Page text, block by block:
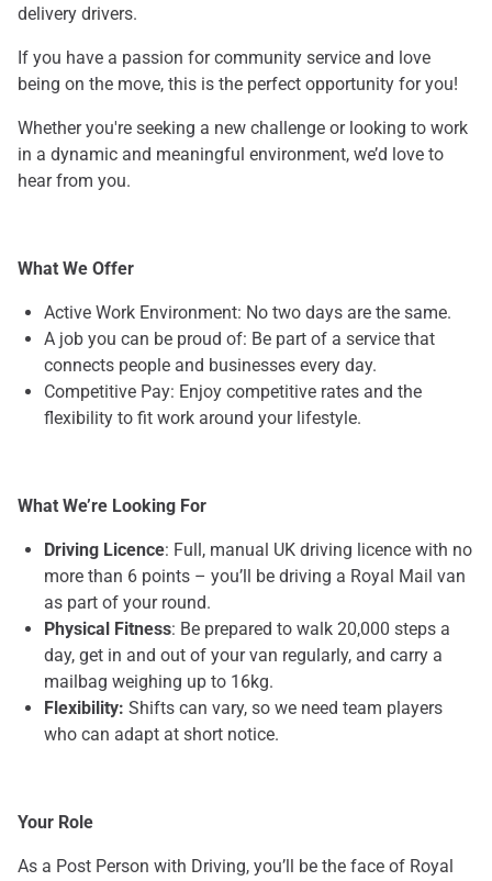
delivery drivers.
If you have a passion for community service and love
being on the move, this is the perfect opportunity for you!
Whether you're seeking a new challenge or looking to work
in a dynamic and meaningful environment, we’d love to
hear from you.
What We Offer
Active Work Environment: No two days are the same.
A job you can be proud of: Be part of a service that
connects people and businesses every day.
Competitive Pay: Enjoy competitive rates and the
flexibility to fit work around your lifestyle.
What We’re Looking For
Driving Licence: Full, manual UK driving licence with no
more than 6 points – you’ll be driving a Royal Mail van
as part of your round.
Physical Fitness: Be prepared to walk 20,000 steps a
day, get in and out of your van regularly, and carry a
mailbag weighing up to 16kg.
Flexibility: Shifts can vary, so we need team players
who can adapt at short notice.
Your Role
As a Post Person with Driving, you’ll be the face of Royal